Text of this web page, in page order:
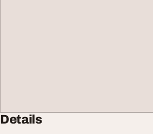
Details